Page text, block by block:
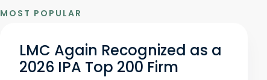
MOST POPULAR
LMC Again Recognized as a
2026 IPA Top 200 Firm